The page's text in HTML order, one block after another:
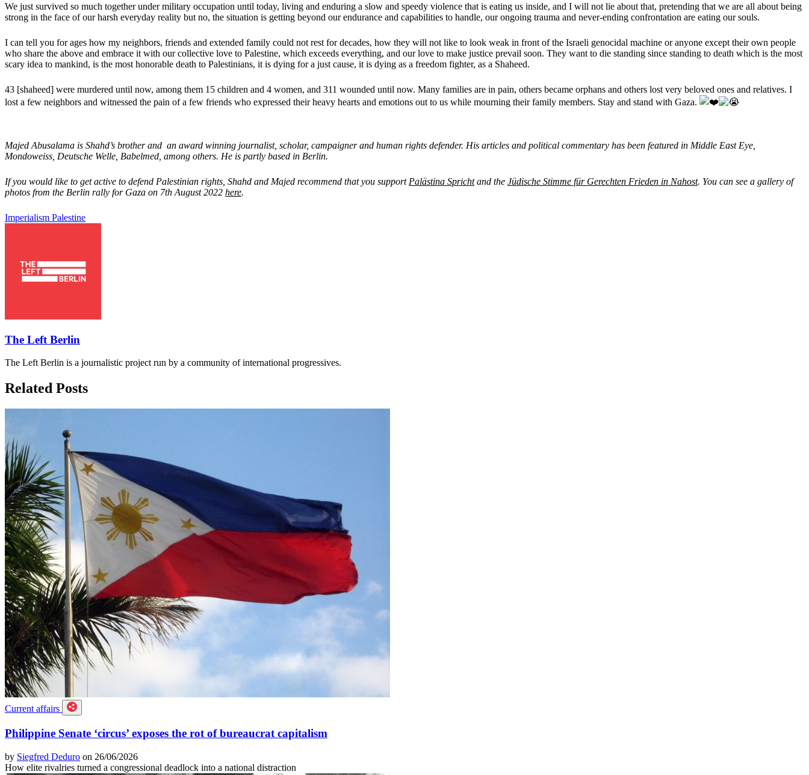
We just survived so much together under military occupation until today, living and enduring a slow and speedy violence that is eating us inside, and I will not lie about that, pretending that we are all about being
strong in the face of our harsh everyday reality but no, the situation is getting beyond our endurance and capabilities to handle, our ongoing trauma and never-ending confrontation are eating our souls.
I can tell you for ages how my neighbors, friends and extended family could not rest for decades, how they will not like to look weak in front of the Israeli genocidal machine or anyone except their own people
who share the above and embrace it with our collective love to Palestine, which exceeds everything, and our love to make justice prevail soon. They want to die standing since standing to death which is the most
scary idea to mankind, is the most honorable death to Palestinians, it is dying for a just cause, it is dying as a freedom fighter, as a Shaheed.
43 [shaheed] were murdered until now, among them 15 children and 4 women, and 311 wounded until now. Many families are in pain, others became orphans and others lost very beloved ones and relatives. I
lost a few neighbors and witnessed the pain of a few friends who expressed their heavy hearts and emotions out to us while mourning their family members. Stay and stand with Gaza.
Majed Abusalama is Shahd’s brother and an award winning journalist, scholar, campaigner and human rights defender. His articles and political commentary has been featured in Middle East Eye,
Mondoweiss, Deutsche Welle, Babelmed, among others. He is partly based in Berlin.
If you would like to get active to defend Palestinian rights, Shahd and Majed recommend that you support Palästina Sprichtand the Jüdische Stimme für Gerechten Frieden in Nahost. You can see a gallery of
photos from the Berlin rally for Gaza on 7th August 2022 here.
Imperialism Palestine
The Left Berlin
The Left Berlin is a journalistic project run by a community of international progressives.
Related Posts
Current affairs
Philippine Senate ‘circus’ exposes the rot of bureaucrat capitalism
by Siegfred Deduro on 26/06/2026
How elite rivalries turned a congressional deadlock into a national distraction